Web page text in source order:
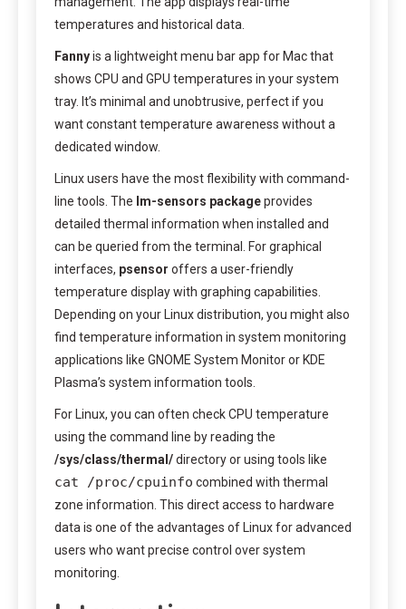
temperatures and historical data.
Fannyis a lightweight menu bar app for Mac that
shows CPU and GPU temperatures in your system
tray. It’s minimal and unobtrusive, perfect if you
want constant temperature awareness without a
dedicated window.
Linux users have the most flexibility with command-
line tools. The lm-sensors packageprovides
detailed thermal information when installed and
can be queried from the terminal. For graphical
interfaces, psensor offers a user-friendly
temperature display with graphing capabilities.
Depending on your Linux distribution, you might also
find temperature information in system monitoring
applications like GNOME System Monitor or KDE
Plasma’s system information tools.
For Linux, you can often check CPU temperature
using the command line by reading the
/sys/class/thermal/directory or using tools like
cat /proc/cpuinfo combined with thermal
zone information. This direct access to hardware
data is one of the advantages of Linux for advanced
users who want precise control over system
monitoring.